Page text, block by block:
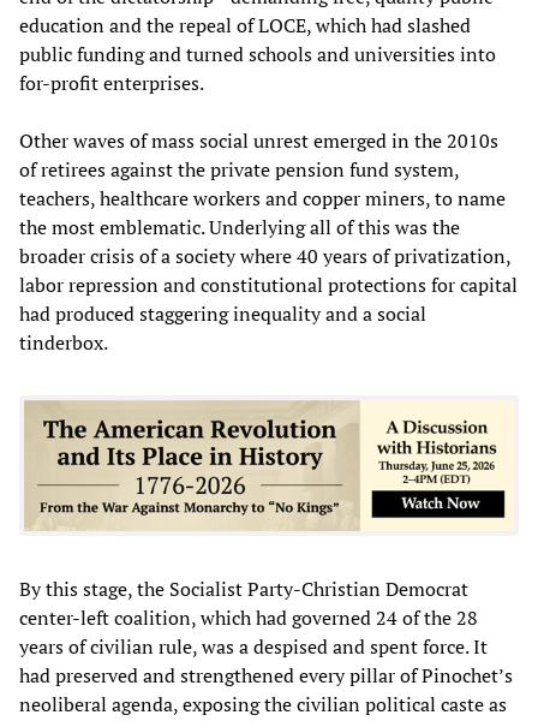
education and the repeal of LOCE, which had slashed
public funding and turned schools and universities into
for-profit enterprises.
Other waves of mass social unrest emerged in the 2010s
of retirees against the private pension fund system,
teachers, healthcare workers and copper miners, to name
the most emblematic. Underlying all of this was the
broader crisis of a society where 40 years of privatization,
labor repression and constitutional protections for capital
had produced staggering inequality and a social
tinderbox.
By this stage, the Socialist Party-Christian Democrat
center-left coalition, which had governed 24 of the 28
years of civilian rule, was a despised and spent force. It
had preserved and strengthened every pillar of Pinochet’s
neoliberal agenda, exposing the civilian political caste as